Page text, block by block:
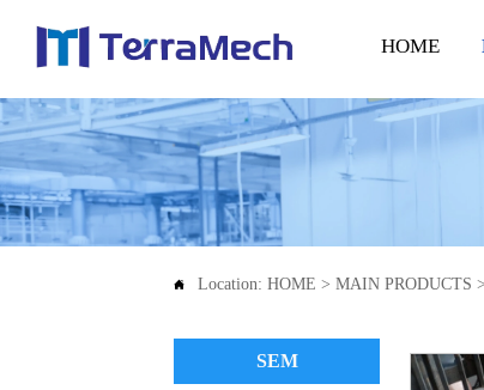
HOME
 Location:HOME >MAIN PRODUCTS >
SEM